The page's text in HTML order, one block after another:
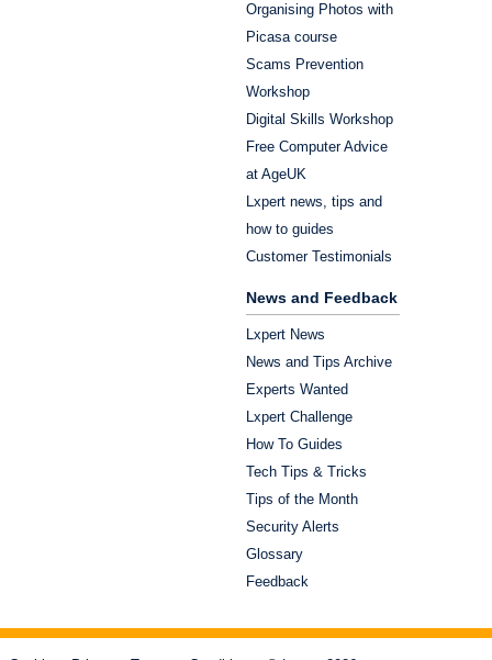
Organising Photos with
Picasa course
Scams Prevention
Workshop
Digital Skills Workshop
Free Computer Advice
at AgeUK
Lxpert news, tips and
how to guides
Customer Testimonials
News and Feedback
Lxpert News
News and Tips Archive
Experts Wanted
Lxpert Challenge
How To Guides
Tech Tips & Tricks
Tips of the Month
Security Alerts
Glossary
Feedback